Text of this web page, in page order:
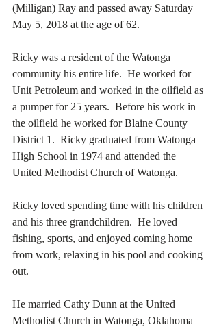
(Milligan) Ray and passed away Saturday
May 5, 2018 at the age of 62.
Ricky was a resident of the Watonga
community his entire life.  He worked for
Unit Petroleum and worked in the oilfield as
a pumper for 25 years.  Before his work in
the oilfield he worked for Blaine County
District 1.  Ricky graduated from Watonga
High School in 1974 and attended the
United Methodist Church of Watonga.
Ricky loved spending time with his children
and his three grandchildren.  He loved
fishing, sports, and enjoyed coming home
from work, relaxing in his pool and cooking
out.
He married Cathy Dunn at the United
Methodist Church in Watonga, Oklahoma